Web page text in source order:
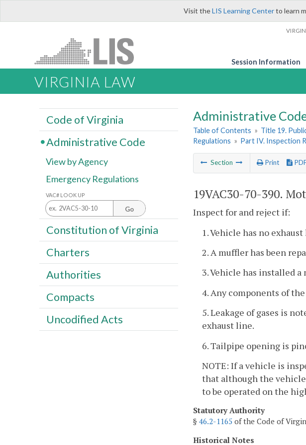
Visit theLIS Learning Centerto learn
Session Information
VIRGINIA LAW
Administrative
Table of Contents » Title 19.
Regulations » Part IV. Inspection
Section Print
19VAC30-70-390.
Inspect for and reject if:
1. Vehicle has no
2. A muffler has been
3. Vehicle has installed a
4. Any components of
5. Leakage of gases is
exhaust line.
6. Tailpipe opening is
NOTE: If a vehicle is
that although the
to be operated on the
Statutory Authority
§ 46.2-1165 of the Code of
Historical Notes
Code of Virginia
Administrative Code
View by Agency
Emergency Regulations
VAC# LOOK UP
Go
Constitution of Virginia
Charters
Authorities
Compacts
Uncodified Acts